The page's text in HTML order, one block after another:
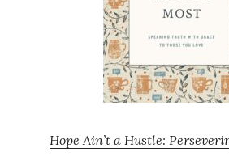
Hope Ain’t a Hustle: